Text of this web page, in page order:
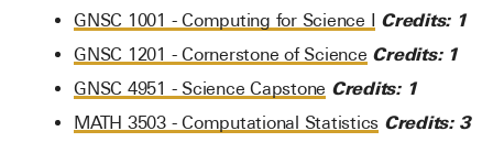
GNSC 1001 - Computing for Science I Credits: 1
GNSC 1201 - Cornerstone of Science Credits: 1
GNSC 4951 - Science Capstone Credits: 1
MATH 3503 - Computational Statistics Credits: 3